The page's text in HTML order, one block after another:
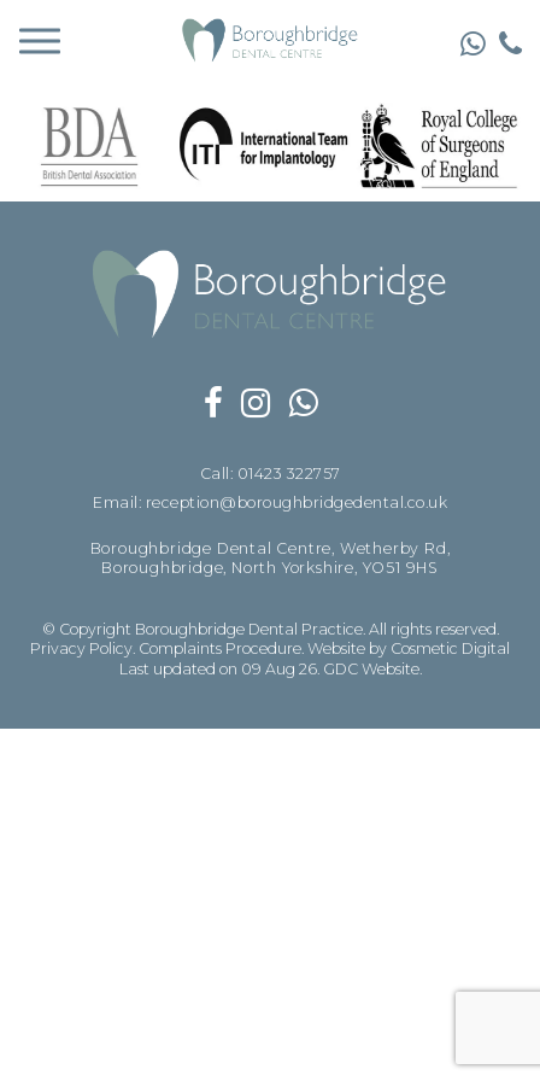
Call: 01423 322757
Email: reception@boroughbridgedental.co.uk
Boroughbridge Dental Centre, Wetherby Rd,
Boroughbridge, North Yorkshire, YO51 9HS
© Copyright Boroughbridge Dental Practice. All rights reserved.
Privacy Policy Complaints Procedure Website by Cosmetic Digital
Last updated on 09 Aug 26. GDC Website.